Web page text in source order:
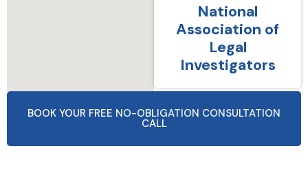
National
Association of
Legal
Investigators
BOOK YOUR FREE NO-OBLIGATION CONSULTATION
CALL